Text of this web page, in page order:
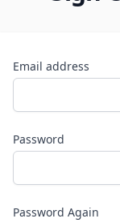
Email address
Password
Password Again